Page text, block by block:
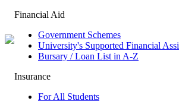
Financial Aid
Government Schemes
University's Supported Financial
Bursary / Loan List in A-Z
Insurance
For All Students